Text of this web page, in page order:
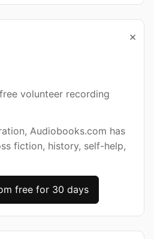
×
volunteer recording
Audiobooks.com has
fiction, history, self-help,
free for 30 days